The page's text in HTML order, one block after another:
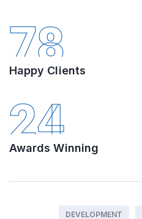
78
Happy Clients
24
Awards Winning
DEVELOPMENT